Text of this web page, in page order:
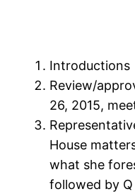
Introductions
Review/
26, 2015,
House
what she
followed by Q